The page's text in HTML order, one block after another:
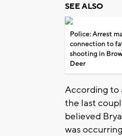
SEE ALSO
Police: Arrest
connection to
shooting in
Deer
According to
the last
believed
was